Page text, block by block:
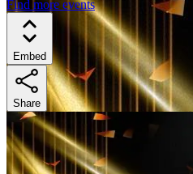
Find more events
Embed
Share